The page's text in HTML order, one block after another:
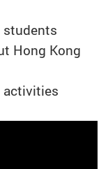
students
Hong Kong
activities